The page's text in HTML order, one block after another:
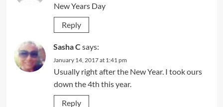
New Years Day
Reply
Sasha C says:
January 14, 2017 at 1:41 pm
Usually right after the New Year. I took ours
down the 4th this year.
Reply